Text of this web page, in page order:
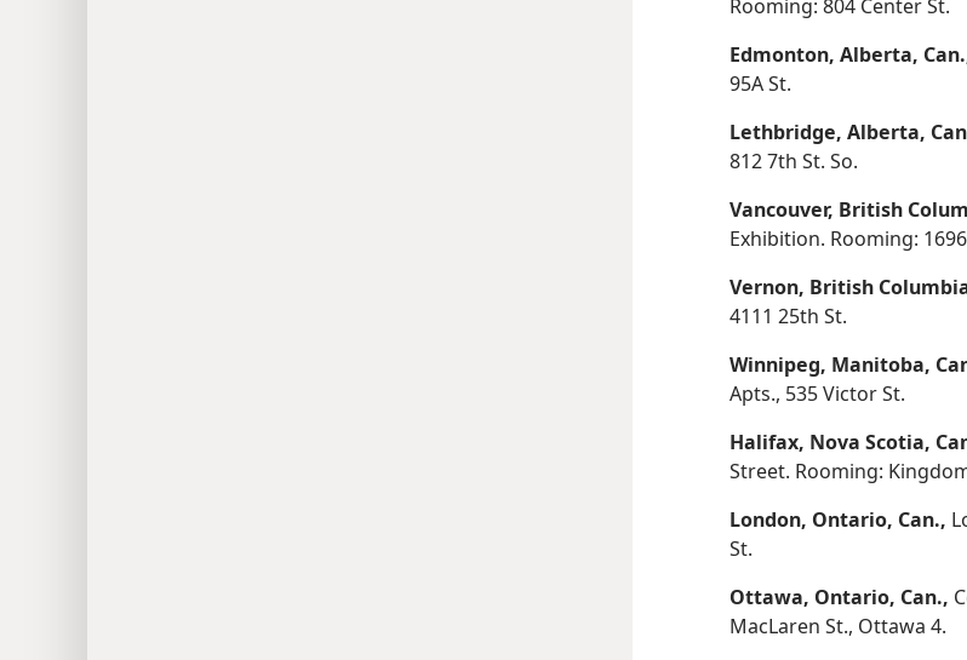
Rooming: 804 Center St.
Edmonton, Alberta,
95A St.
Lethbridge, Alberta,
812 7th St. So.
Vancouver, British
Exhibition. Rooming:
Vernon, British
4111 25th St.
Winnipeg, Manitoba,
Apts., 535 Victor St.
Halifax, Nova Scotia,
Street. Rooming:
London, Ontario, Can.,
St.
Ottawa, Ontario, Can.,
MacLaren St., Ottawa 4.